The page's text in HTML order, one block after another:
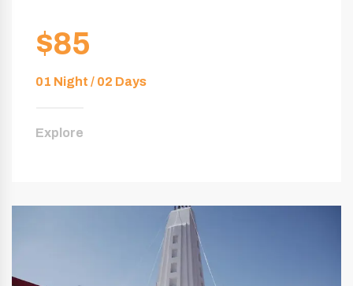
$85
01 Night / 02 Days
Explore